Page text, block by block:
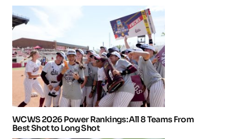
WCWS 2026 Power Rankings: All 8 Teams From
Best Shot to Long Shot